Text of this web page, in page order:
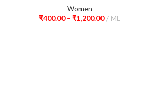
Women
₹400.00– ₹1,200.00 ML